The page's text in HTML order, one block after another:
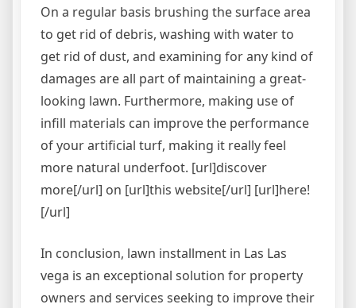
On a regular basis brushing the surface area
to get rid of debris, washing with water to
get rid of dust, and examining for any kind of
damages are all part of maintaining a great-
looking lawn. Furthermore, making use of
infill materials can improve the performance
of your artificial turf, making it really feel
more natural underfoot. [url]discover
more[/url] on [url]this website[/url] [url]here!
[/url]
In conclusion, lawn installment in Las Las
vega is an exceptional solution for property
owners and services seeking to improve their